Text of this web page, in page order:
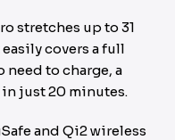
stretches up to 31
covers a full
need to charge, a
in just 20 minutes.
and Qi2 wireless